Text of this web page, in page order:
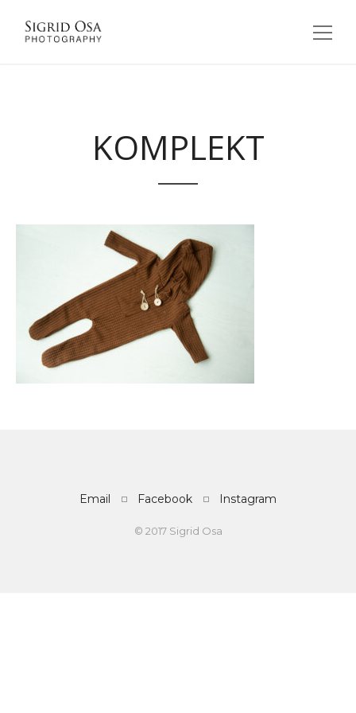
KOMPLEKT
Email Facebook Instagram
© 2017 Sigrid Osa